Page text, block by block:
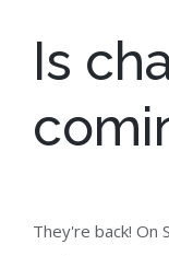
Is
They're back! On